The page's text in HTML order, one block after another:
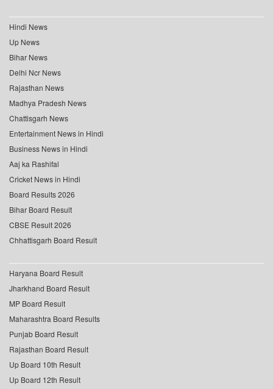
Hindi News
Up News
Bihar News
Delhi Ncr News
Rajasthan News
Madhya Pradesh News
Chattisgarh News
Entertainment News in Hindi
Business News in Hindi
Aaj ka Rashifal
Cricket News in Hindi
Board Results 2026
Bihar Board Result
CBSE Result 2026
Chhattisgarh Board Result
Haryana Board Result
Jharkhand Board Result
MP Board Result
Maharashtra Board Results
Punjab Board Result
Rajasthan Board Result
Up Board 10th Result
Up Board 12th Result